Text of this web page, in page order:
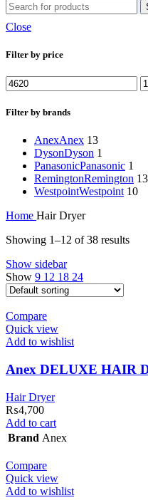
Close
Filter by price
Min
price
Filter by brands
AnexAnex 13
DysonDyson 1
PanasonicPanasonic 1
RemingtonRemington 13
WestpointWestpoint 10
Home Hair Dryer
Showing 1–12 of 38 results
Show sidebar
Show 9 12 18 24
Compare
Quick view
Add to wishlist
Anex DELUXE HAIR
Hair Dryer
₨4,700
Add to cart
Brand Anex
Compare
Quick view
Add to wishlist